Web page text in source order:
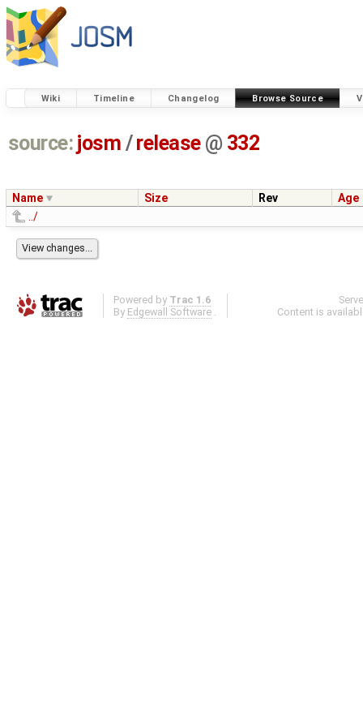
Wiki Timeline Changelog Browse Source
source: josm / release @ 332
Name Size Rev
Age
../
Powered by Trac 1.6
By Edgewall Software .
Content is